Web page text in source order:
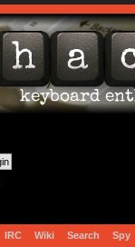
IRC Wiki Search Spy